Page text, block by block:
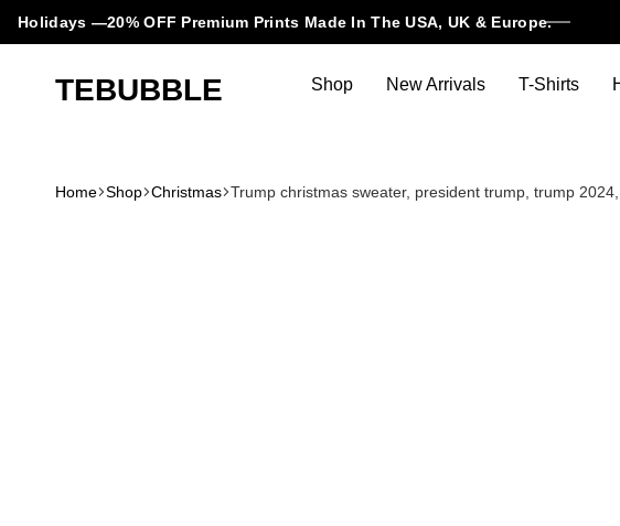
Holidays —20% OFF Premium Prints Made In The USA, UK & Europe.
TEBUBBLE
in
Shop New Arrivals T-Shirts
Home Shop Christmas Trump christmas sweater, president trump, trump